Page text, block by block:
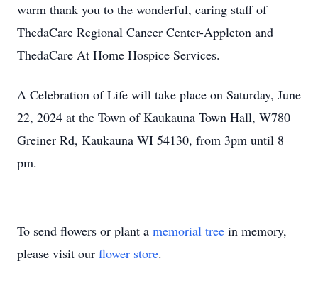
warm thank you to the wonderful, caring staff of
ThedaCare Regional Cancer Center-Appleton and
ThedaCare At Home Hospice Services.
A Celebration of Life will take place on Saturday, June
22, 2024 at the Town of Kaukauna Town Hall, W780
Greiner Rd, Kaukauna WI 54130, from 3pm until 8
pm.
To send flowers or plant a memorial tree in memory,
please visit our flower store.